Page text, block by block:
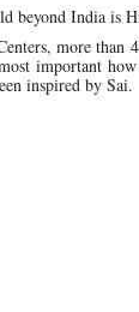
beyond India is
more than
important
inspired by Sai.